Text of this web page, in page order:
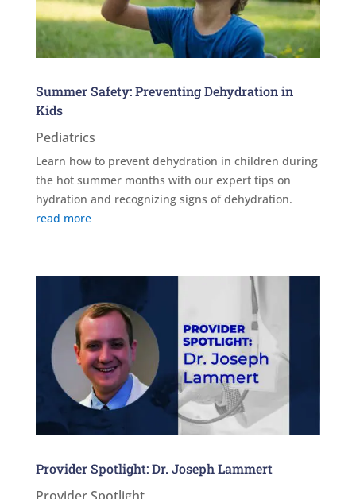
Summer Safety: Preventing Dehydration in
Kids
Pediatrics
Learn how to prevent dehydration in children during
the hot summer months with our expert tips on
hydration and recognizing signs of dehydration.
read more
Provider Spotlight: Dr. Joseph Lammert